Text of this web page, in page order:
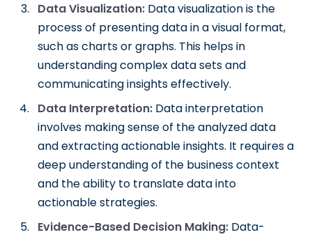
Data Visualization: Data visualization is the
process of presenting data in a visual format,
such as charts or graphs. This helps in
understanding complex data sets and
communicating insights effectively.
Data Interpretation: Data interpretation
involves making sense of the analyzed data
and extracting actionable insights. It requires a
deep understanding of the business context
and the ability to translate data into
actionable strategies.
Evidence-Based Decision Making: Data-